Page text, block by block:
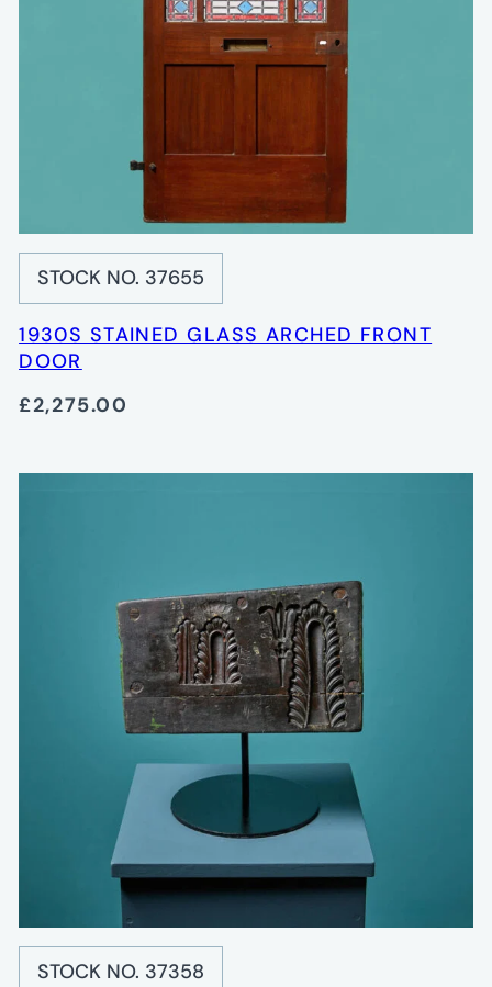
STOCK NO. 37655
1930S STAINED GLASS ARCHED FRONT
DOOR
£2,275.00
STOCK NO. 37358